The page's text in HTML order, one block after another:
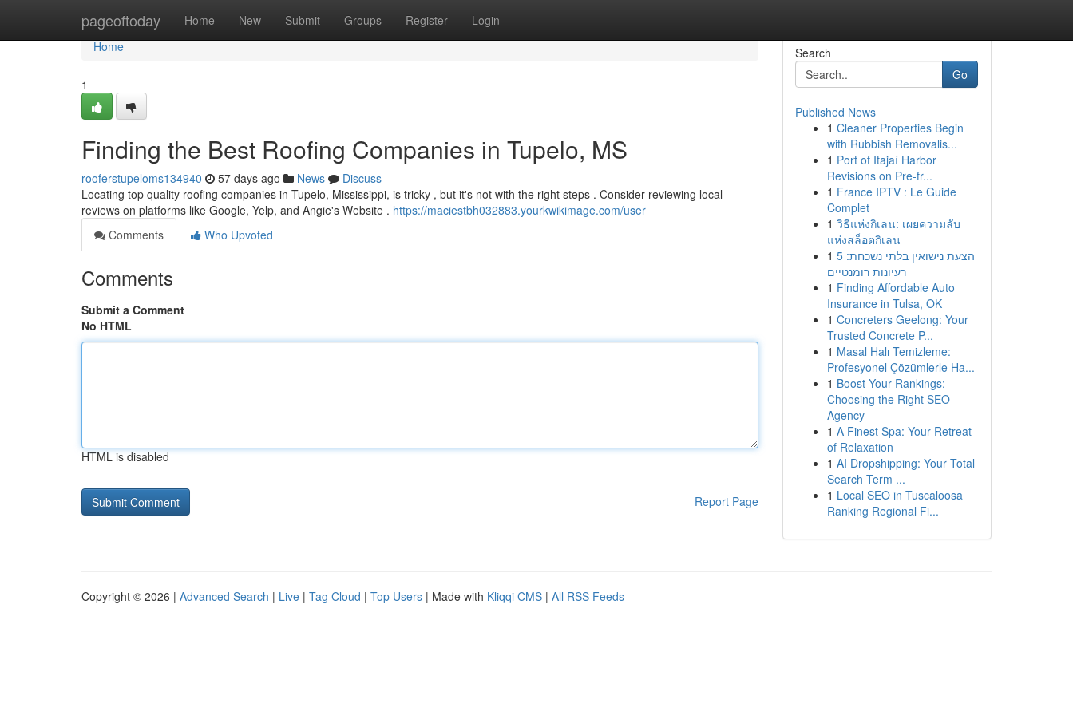
pageoftoday Home New Submit Groups Register Login
Home
Home
1
Finding the Best Roofing Companies in Tupelo, MS
rooferstupeloms134940 57 days ago News
Discuss
Locating top quality roofing companies in Tupelo, Mississippi, is tricky , but it's not with the right steps . Consider reviewing local
reviews on platforms like Google, Yelp, and Angie's Website . https://maciestbh032883.yourkwikimage.com/user
Comments
Who Upvoted
Comments
Submit a Comment
No HTML
HTML is disabled
Report Page
Search
Go
Published News
1 Cleaner Properties Begin
with Rubbish Removalis...
1 Port of Itajaí Harbor
Revisions on Pre-fr...
1 France IPTV : Le Guide
Complet
1 วิธีแห่งกิเลน: เผยความลับ
แห่งสล็อตกิเลน
1 הצעת נישואין בלתי נשכחת: 5
רעיונות רומנטיים
1 Finding Affordable Auto
Insurance in Tulsa, OK
1 Concreters Geelong: Your
Trusted Concrete P...
1 Masal Halı Temizleme:
Profesyonel Çözümlerle Ha...
1 Boost Your Rankings:
Choosing the Right SEO
Agency
1 A Finest Spa: Your Retreat
of Relaxation
1 AI Dropshipping: Your Total
Search Term ...
1 Local SEO in Tuscaloosa
Ranking Regional Fi...
Copyright © 2026 | Advanced Search | Live | Tag Cloud | Top Users | Made with Kliqqi CMS | All RSS Feeds